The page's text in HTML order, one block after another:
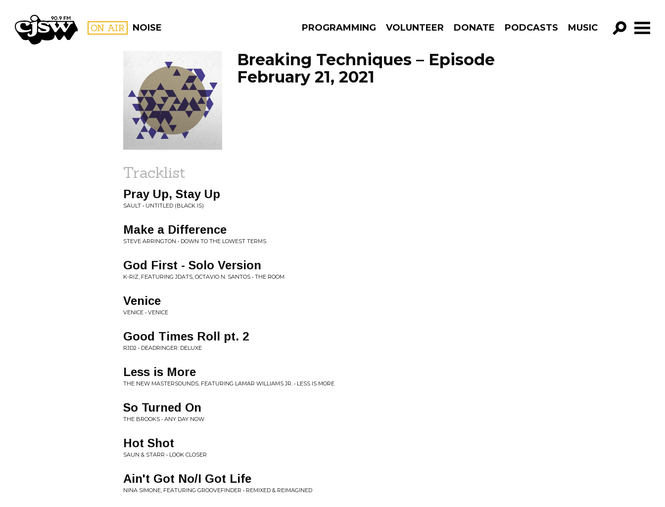
CJSW ON AIR NOISE PROGRAMMING VOLUNTEER DONATE PODCASTS MUSIC
GO!
FILTER BY:
PROGRAMS
Breaking Techniques – Episode
February 21, 2021
Tracklist
Pray Up, Stay Up
SAULT • UNTITLED (BLACK IS)
Make a Difference
STEVE ARRINGTON • DOWN TO THE LOWEST TERMS
God First - Solo Version
K-RIZ, FEATURING JDATS, OCTAVIO N. SANTOS • THE ROOM
Venice
VENICE • VENICE
Good Times Roll pt. 2
RJD2 • DEADRINGER: DELUXE
Less is More
THE NEW MASTERSOUNDS, FEATURING LAMAR WILLIAMS JR. • LESS IS MORE
So Turned On
THE BROOKS • ANY DAY NOW
Hot Shot
SAUN & STARR • LOOK CLOSER
Ain't Got No/I Got Life
NINA SIMONE, FEATURING GROOVEFINDER • REMIXED & REIMAGINED